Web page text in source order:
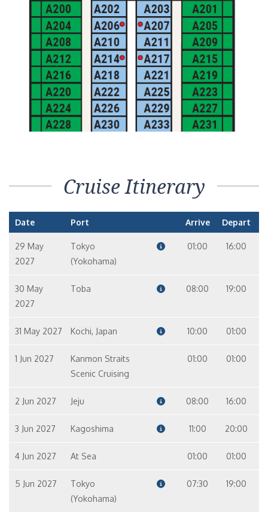
Cruise Itinerary
Date Port Arrive Depart
29 May
2027
Tokyo
(Yokohama)
01:00 16:00
30 May
2027
Toba 08:00 19:00
31 May 2027 Kochi, Japan 10:00 01:00
1 Jun 2027
Kanmon Straits
Scenic Cruising
01:00 01:00
2 Jun 2027 Jeju 08:00 16:00
3 Jun 2027 Kagoshima 11:00 20:00
4 Jun 2027 At Sea 01:00 01:00
5 Jun 2027
Tokyo
(Yokohama)
07:30 19:00